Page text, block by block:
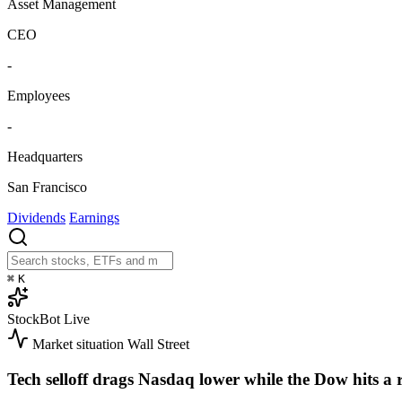
Asset Management
CEO
-
Employees
-
Headquarters
San Francisco
Dividends Earnings
⌘ K
StockBot Live
Market situation Wall Street
Tech selloff drags Nasdaq lower while the Dow hits a